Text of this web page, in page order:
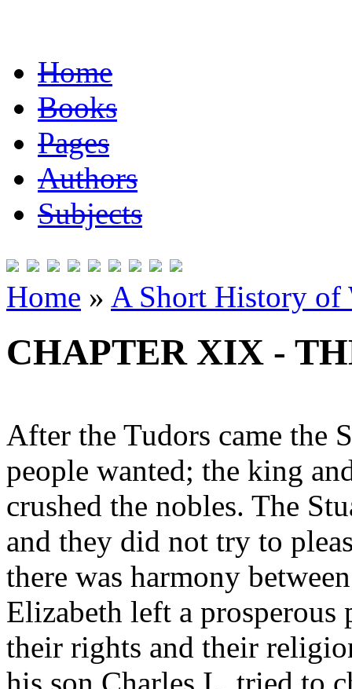
Home
Books
Pages
Authors
Subjects
Home » A Short History of
CHAPTER XIX -
After the Tudors came the
people wanted; the king
crushed the nobles. The
and they did not try to
there was harmony
Elizabeth left a
their rights and their
his son Charles I., tried to